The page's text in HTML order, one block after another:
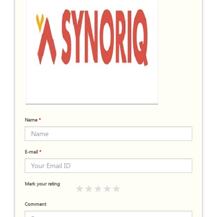
Name*
E-mail *
Mark your rating
Comment